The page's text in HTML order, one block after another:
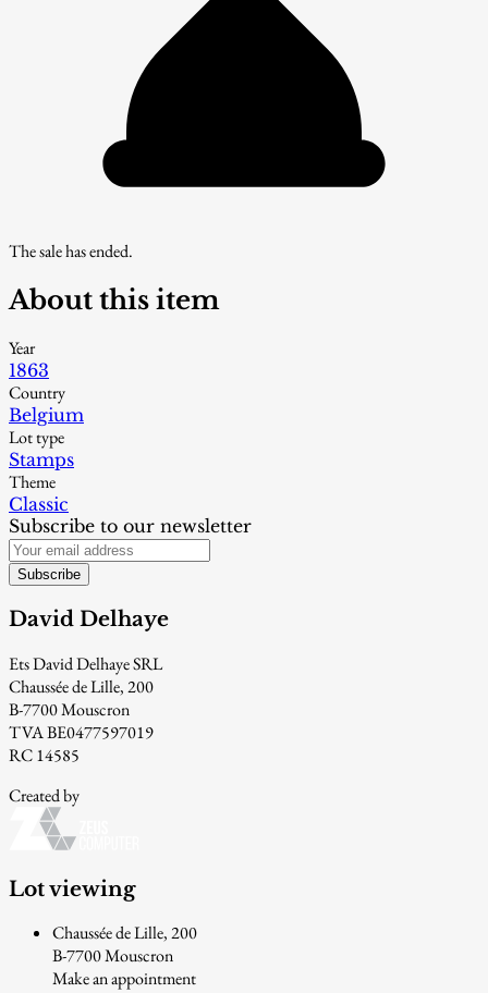
The sale has ended.
About this item
Year
1863
Country
Belgium
Lot type
Stamps
Theme
Classic
Subscribe to our newsletter
Subscribe
David Delhaye
Ets David Delhaye SRL
Chaussée de Lille, 200
B-7700 Mouscron
TVA BE0477597019
RC 14585
Created by
Lot viewing
Chaussée de Lille, 200
B-7700 Mouscron
Make an appointment